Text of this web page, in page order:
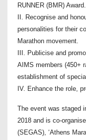
RUNNER (BMR) Award.
II. Recognise and
personalities for their
Marathon movement.
III. Publicise and
AIMS members (450+
establishment of
IV. Enhance the role,
The event was staged
2018 and is co-
(SEGAS), ‘Athens